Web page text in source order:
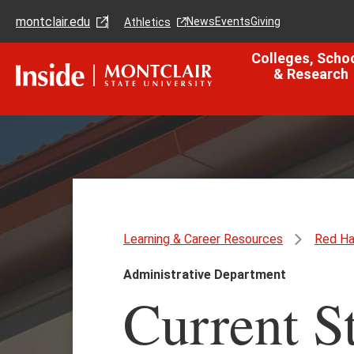
main
main
navigation
montclair.edu Athletics NewsEventsGiving
Colleges,
& Research
Learning & Career Resources Red
Administrative Department
Current